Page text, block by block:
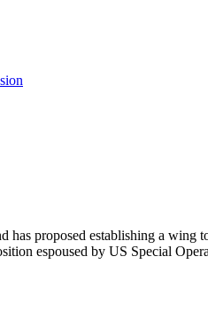
has proposed establishing a
espoused by US Special